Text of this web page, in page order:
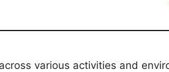
various activities and